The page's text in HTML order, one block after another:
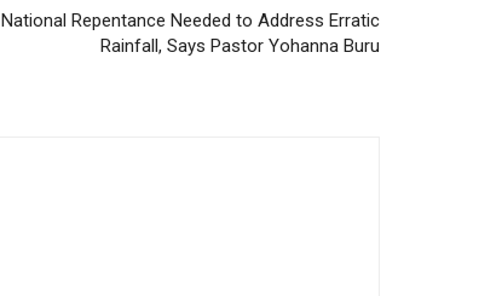
National Repentance Needed to Address Erratic
Rainfall, Says Pastor Yohanna Buru